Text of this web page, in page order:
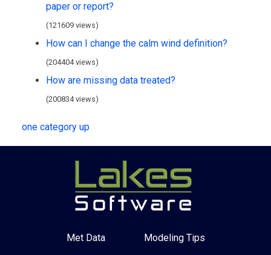
paper or report?
(121609 views)
How can I change the calm wind definition?
(204404 views)
How are missing data treated?
(200834 views)
one category up
Met Data Modeling Tips